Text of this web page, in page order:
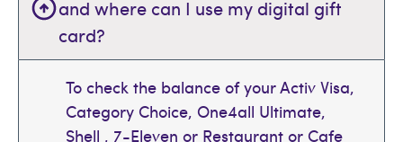
and where can I use my digital gift
card?
To check the balance of your Activ Visa,
Category Choice, One4all Ultimate,
Shell , 7-Eleven or Restaurant or Cafe